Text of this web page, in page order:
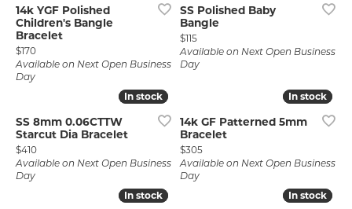
14k YGF Polished
Children's Bangle
Bracelet
Price:
$170
Available on Next Open Business
Day
SS Polished Baby
Bangle
Price:
$115
Available on Next Open Business
Day
In stock
In stock
SS 8mm 0.06CTTW
Starcut Dia Bracelet
Price:
$410
Available on Next Open Business
Day
In stock
In stock
14k GF Patterned 5mm
Bracelet
Price:
$305
Available on Next Open Business
Day
In stock
In stock In stock
In stock